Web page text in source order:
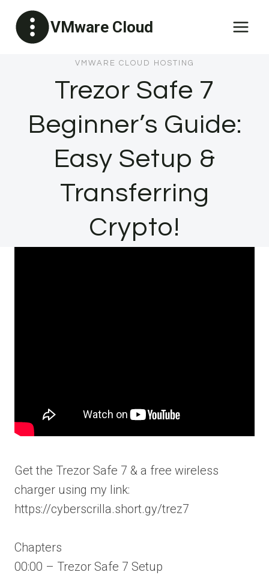
content
VMware Cloud
VMWARE CLOUD HOSTING
Trezor Safe 7
Beginner’s Guide:
Easy Setup &
Transferring
Crypto!
Get the Trezor Safe 7 & a free wireless
charger using my link:
https://cyberscrilla.short.gy/trez7
Chapters
00:00 – Trezor Safe 7 Setup